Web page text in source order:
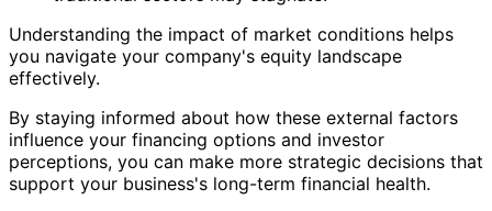
Understanding the impact of market conditions helps
you navigate your company's equity landscape
effectively.
By staying informed about how these external factors
influence your financing options and investor
perceptions, you can make more strategic decisions that
support your business's long-term financial health.